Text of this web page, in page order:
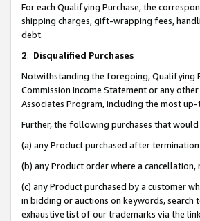
For each Qualifying Purchase, the
shipping charges, gift-wrapping fees,
debt.
2. Disqualified Purchases
Notwithstanding the foregoing, Qualifying
Commission Income Statement or any
Associates Program, including the most
Further, the following purchases that
(a) any Product purchased after
(b) any Product order where a
(c) any Product purchased by a customer
in bidding or auctions on keywords, search
exhaustive list of our trademarks via the